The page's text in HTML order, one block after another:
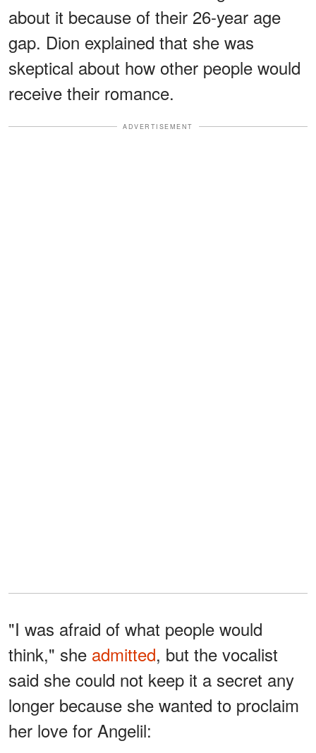
about it because of their 26-year age
gap. Dion explained that she was
skeptical about how other people would
receive their romance.
ADVERTISEMENT
"I was afraid of what people would
think," she admitted, but the vocalist
said she could not keep it a secret any
longer because she wanted to proclaim
her love for Angelil: